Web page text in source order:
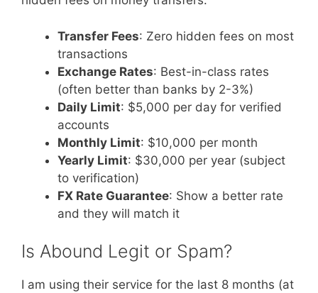
Transfer Fees: Zero hidden fees on most
transactions
Exchange Rates: Best-in-class rates
(often better than banks by 2-3%)
Daily Limit: $5,000 per day for verified
accounts
Monthly Limit: $10,000 per month
Yearly Limit: $30,000 per year (subject
to verification)
FX Rate Guarantee: Show a better rate
and they will match it
Is Abound Legit or Spam?
I am using their service for the last 8 months (at